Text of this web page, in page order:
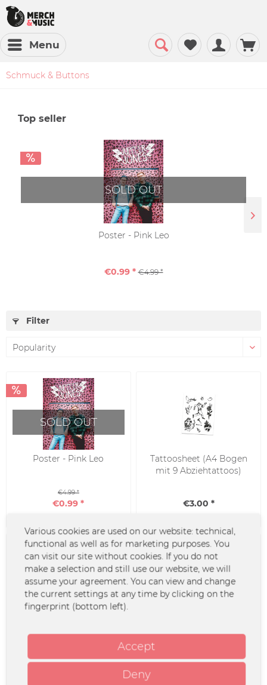
Menu
Schmuck & Buttons
Top seller
SOLD OUT
Poster - Pink Leo
€0.99 * €4.99 *
Filter
SOLD OUT
Poster - Pink Leo
€4.99 *
€0.99 *
Tattoosheet (A4 Bogen
mit 9 Abziehtattoos)
€3.00 *
Midlife Crisis
€4.99 *
SALE
Guano Apes
€2.99 *
Various cookies are used on our website: technical,
functional as well as for marketing purposes. You
can visit our site without cookies. If you do not
make a selection and still use our website, we will
assume your agreement. You can view and change
the current settings at any time by clicking on the
fingerprint (bottom left).
Accept
Deny